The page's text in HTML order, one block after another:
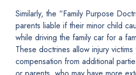
Similarly, the “Family Purpose
parents liable if their minor child
while driving the family car for a
These doctrines allow injury
compensation from additional